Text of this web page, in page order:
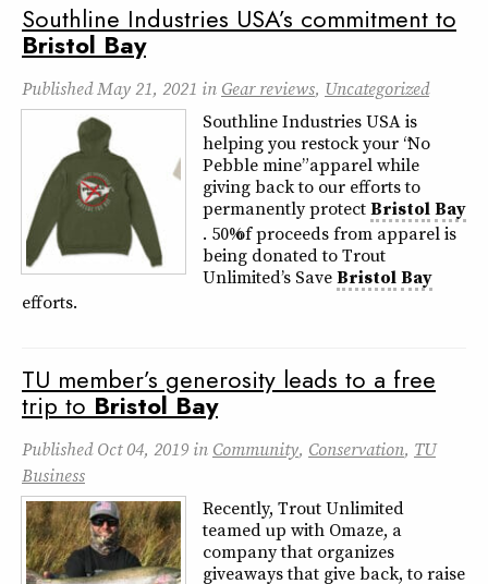
Southline Industries USA’s commitment to
Bristol Bay
PublishedMay 21, 2021 in Gear reviews, Uncategorized
Southline Industries USA is
helping you restock your “No
Pebble mine” apparel while
giving back to our efforts to
permanently protectBristolBay
. 50% of proceeds from apparel is
being donated to Trout
Unlimited’s SaveBristolBay
efforts.
TU member’s generosity leads to a free
trip to Bristol Bay
PublishedOct 04, 2019 in Community, Conservation, TU
Business
Recently, Trout Unlimited
teamed up with Omaze, a
company that organizes
giveaways that give back, to raise